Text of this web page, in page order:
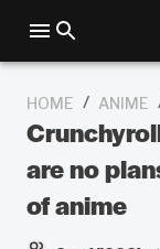
HOME / ANIME
are no
of anime